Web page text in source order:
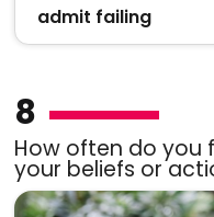
admit failing
8
How often do you
your beliefs or